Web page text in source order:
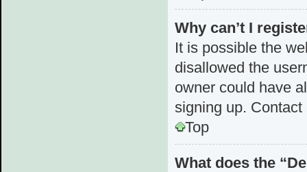
Why can’t I
It is possible the
disallowed the
owner could have
signing up.
Top
What does the